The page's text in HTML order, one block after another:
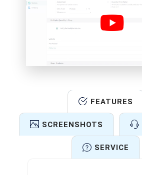
FEATURES
SCREENSHOTS
SERVICE